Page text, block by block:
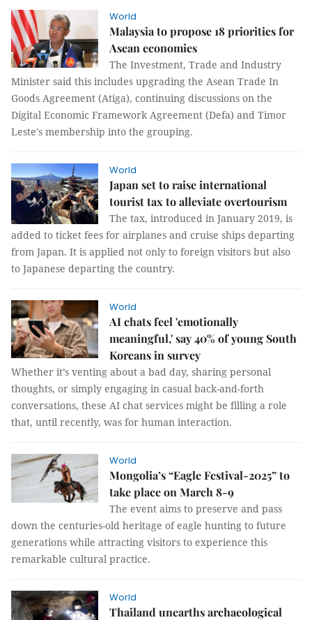
World
Malaysia to propose 18 priorities for
Asean economies
The Investment, Trade and Industry
Minister said this includes upgrading the Asean Trade In
Goods Agreement (Atiga), continuing discussions on the
Digital Economic Framework Agreement (Defa) and Timor
Leste's membership into the grouping.
World
Japan set to raise international
tourist tax to alleviate overtourism
The tax, introduced in January 2019, is
added to ticket fees for airplanes and cruise ships departing
from Japan. It is applied not only to foreign visitors but also
to Japanese departing the country.
World
AI chats feel 'emotionally
meaningful,' say 40% of young South
Koreans in survey
Whether it’s venting about a bad day, sharing personal
thoughts, or simply engaging in casual back-and-forth
conversations, these AI chat services might be filling a role
that, until recently, was for human interaction.
World
Mongolia’s “Eagle Festival-2025” to
take place on March 8-9
The event aims to preserve and pass
down the centuries-old heritage of eagle hunting to future
generations while attracting visitors to experience this
remarkable cultural practice.
World
Thailand unearths archaeological